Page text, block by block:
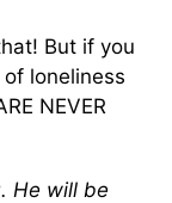
But if you
loneliness
NEVER
He will be